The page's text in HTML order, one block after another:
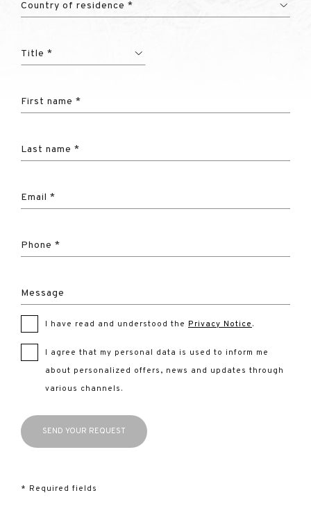
Country of residence *
Title *
First name *
Last name *
Email *
Phone *
Message
I have read and understood the Privacy Notice .
I agree that my personal data is used to inform me
about personalized offers, news and updates through
various channels.
* Required fields